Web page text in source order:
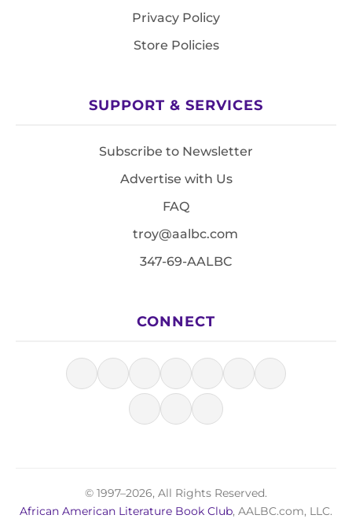
Privacy Policy
Store Policies
SUPPORT & SERVICES
Subscribe to Newsletter
Advertise with Us
FAQ
troy@aalbc.com
347-69-AALBC
CONNECT
© 1997–2026, All Rights Reserved.
African American Literature Book Club, AALBC.com, LLC.